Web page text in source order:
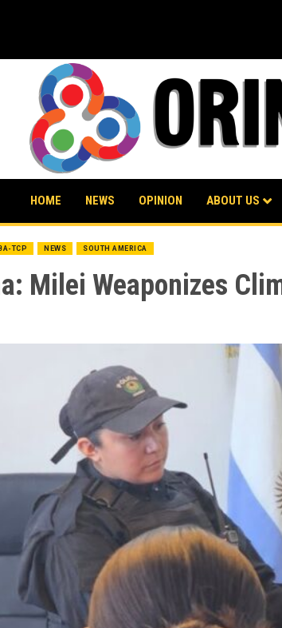
HOME NEWS OPINION ABOUT US
TCP NEWS SOUTH AMERICA
Milei Weaponizes